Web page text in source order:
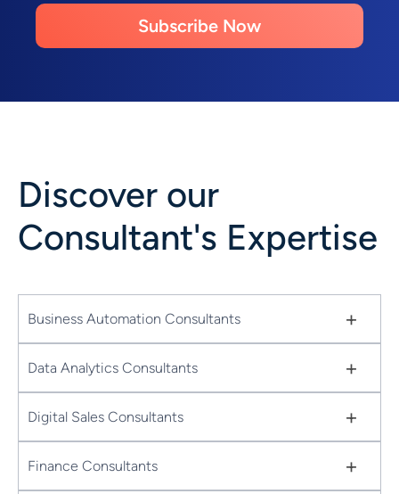
Subscribe Now
Discover our
Consultant's Expertise
Business Automation Consultants +
Data Analytics Consultants +
Digital Sales Consultants +
Finance Consultants +